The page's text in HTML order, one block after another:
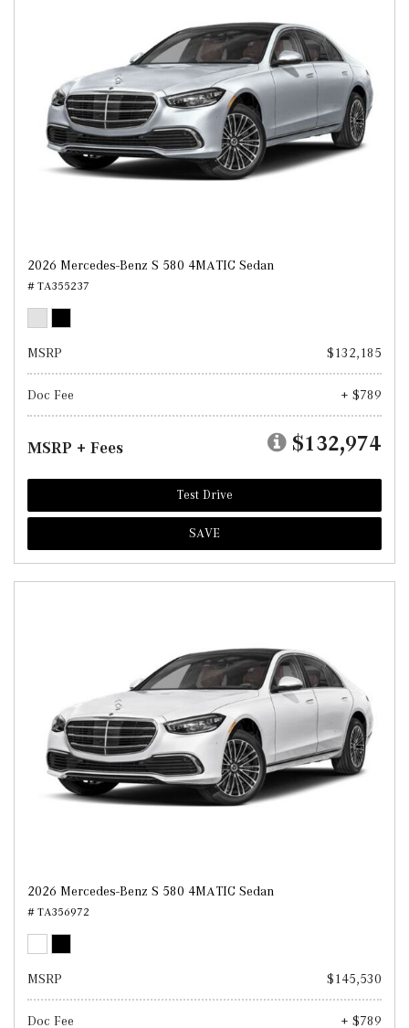
2026 Mercedes-Benz S 580 4MATIC Sedan
# TA355237
MSRP $132,185
Doc Fee + $789
MSRP + Fees $132,974
Test Drive
SAVE
2026 Mercedes-Benz S 580 4MATIC Sedan
# TA356972
MSRP $145,530
Doc Fee + $789